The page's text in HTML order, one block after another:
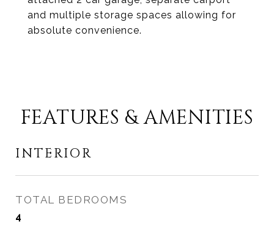
and multiple storage spaces allowing for
absolute convenience.
FEATURES & AMENITIES
INTERIOR
TOTAL BEDROOMS
4